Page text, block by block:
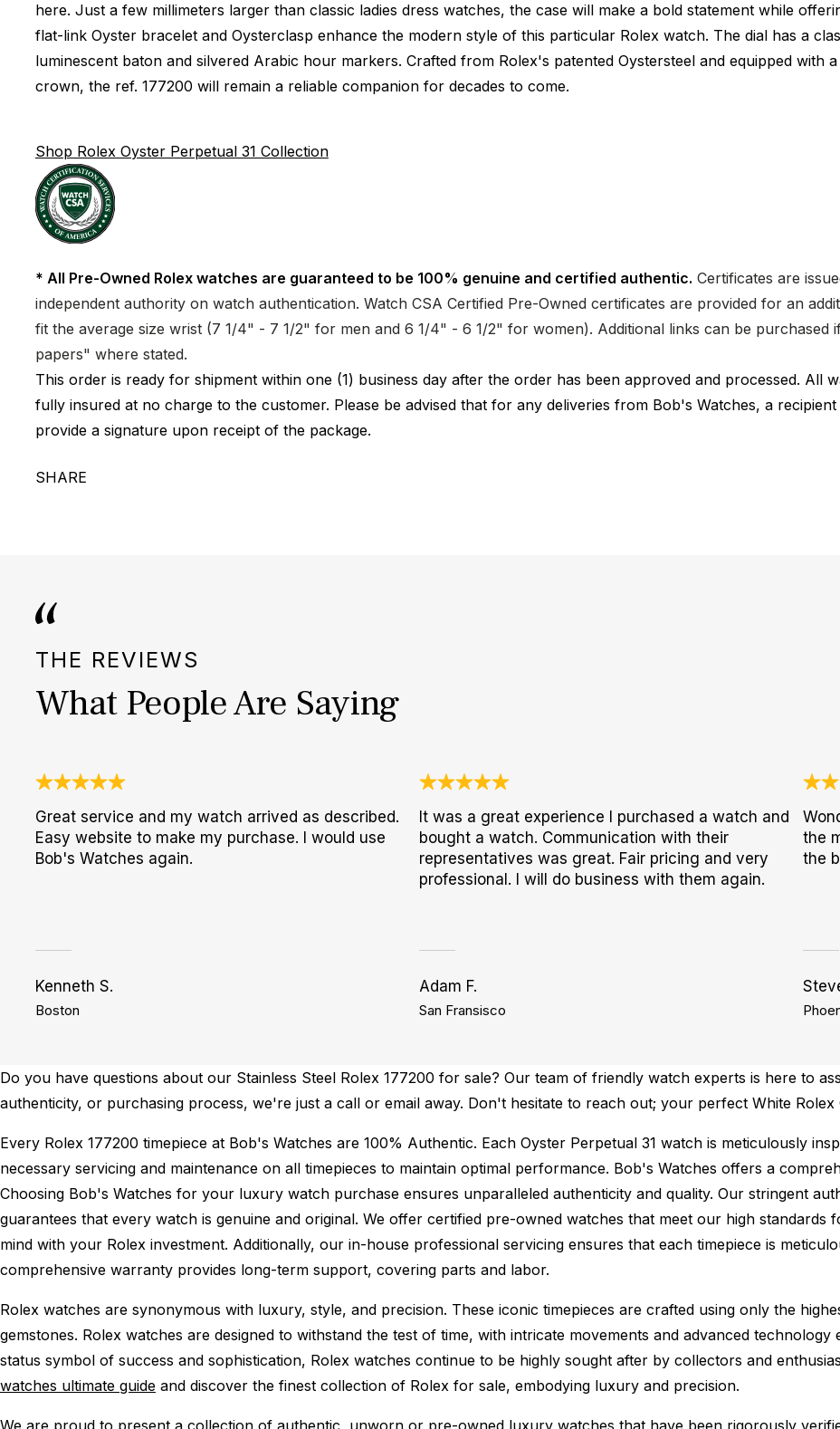
here. Just a few millimeters larger than classic ladies dress watches, the case will make a bold statement while
flat-link Oyster bracelet and Oysterclasp enhance the modern style of this particular Rolex watch. The dial has a
luminescent baton and silvered Arabic hour markers. Crafted from Rolex's patented Oystersteel and equipped with
crown, the ref. 177200 will remain a reliable companion for decades to come.
Shop Rolex Oyster Perpetual 31 Collection
* All Pre-Owned Rolex watches are guaranteed to be 100% genuine and certified authentic. Certificates are
independent authority on watch authentication. Watch CSA Certified Pre-Owned certificates are provided for an
fit the average size wrist (7 1/4" - 7 1/2" for men and 6 1/4" - 6 1/2" for women). Additional links can be purchased
papers" where stated.
This order is ready for shipment within one (1) business day after the order has been approved and processed. All
fully insured at no charge to the customer. Please be advised that for any deliveries from Bob's Watches, a
provide a signature upon receipt of the package.
SHARE
THE REVIEWS
What People Are Saying
Great service and my watch arrived as described.
Easy website to make my purchase. I would use
Bob's Watches again.
Kenneth S.
Boston
It was a great experience I purchased a watch and
bought a watch. Communication with their
representatives was great. Fair pricing and very
professional. I will do business with them again.
Adam F.
San Fransisco
the
the
Do you have questions about our Stainless Steel Rolex 177200 for sale? Our team of friendly watch experts is here to
authenticity, or purchasing process, we're just a call or email away. Don't hesitate to reach out; your perfect White
Every Rolex 177200 timepiece at Bob's Watches are 100% Authentic. Each Oyster Perpetual 31 watch is meticulously
necessary servicing and maintenance on all timepieces to maintain optimal performance. Bob's Watches offers a
Choosing Bob's Watches for your luxury watch purchase ensures unparalleled authenticity and quality. Our stringent
guarantees that every watch is genuine and original. We offer certified pre-owned watches that meet our high
mind with your Rolex investment. Additionally, our in-house professional servicing ensures that each timepiece is
comprehensive warranty provides long-term support, covering parts and labor.
Rolex watches are synonymous with luxury, style, and precision. These iconic timepieces are crafted using only the
gemstones. Rolex watches are designed to withstand the test of time, with intricate movements and advanced
status symbol of success and sophistication, Rolex watches continue to be highly sought after by collectors and
watches ultimate guide and discover the finest collection of Rolex for sale, embodying luxury and precision.
We are proud to present a collection of authentic, unworn or pre-owned luxury watches that have been rigorously